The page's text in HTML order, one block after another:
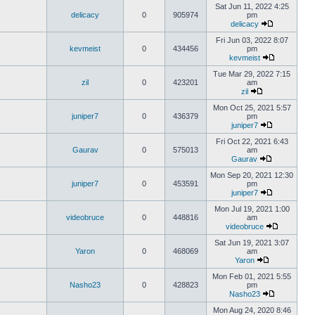
delicacy 0 905974
Sat Jun 11, 2022 4:25
pm
delicacy
kevmeist 0 434456
Fri Jun 03, 2022 8:07
pm
kevmeist
zil 0 423201
Tue Mar 29, 2022 7:15
am
zil
juniper7 0 436379
Mon Oct 25, 2021 5:57
pm
juniper7
Gaurav 0 575013
Fri Oct 22, 2021 6:43
am
Gaurav
juniper7 0 453591
Mon Sep 20, 2021 12:30
pm
juniper7
videobruce 0 448816
Mon Jul 19, 2021 1:00
am
videobruce
Yaron 0 468069
Sat Jun 19, 2021 3:07
am
Yaron
Nasho23 0 428823
Mon Feb 01, 2021 5:55
pm
Nasho23
Mon Aug 24, 2020 8:46